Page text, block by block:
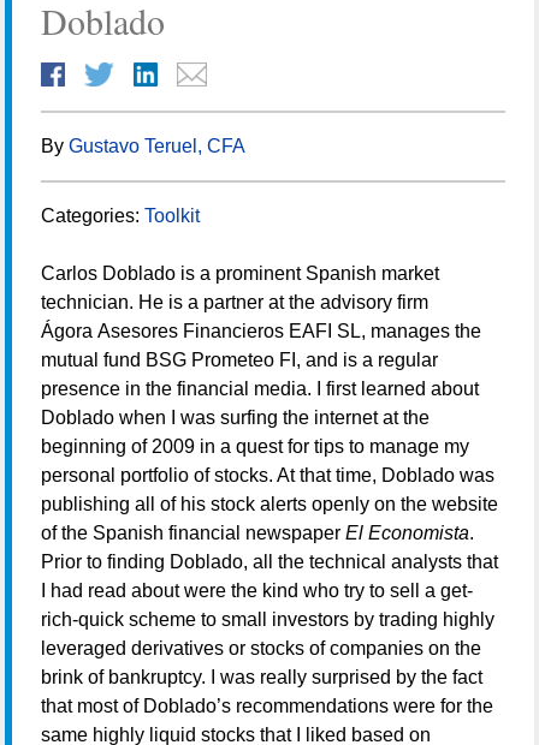
Doblado
By Gustavo Teruel, CFA
Categories: Toolkit
Carlos Doblado is a prominent Spanish market
technician. He is a partner at the advisory firm
Ágora Asesores Financieros EAFI SL, manages the
mutual fund BSG Prometeo FI, and is a regular
presence in the financial media. I first learned about
Doblado when I was surfing the internet at the
beginning of 2009 in a quest for tips to manage my
personal portfolio of stocks. At that time, Doblado was
publishing all of his stock alerts openly on the website
of the Spanish financial newspaper El Economista.
Prior to finding Doblado, all the technical analysts that
I had read about were the kind who try to sell a get-
rich-quick scheme to small investors by trading highly
leveraged derivatives or stocks of companies on the
brink of bankruptcy. I was really surprised by the fact
that most of Doblado’s recommendations were for the
same highly liquid stocks that I liked based on